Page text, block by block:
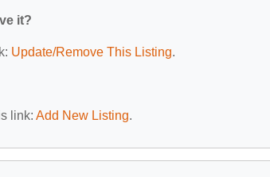
it?
Update/Remove This Listing.
link: Add New Listing.